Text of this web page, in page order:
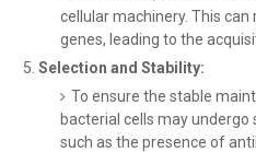
cellular machinery. This
genes, leading to the
Selection and Stability:
To ensure the stable
bacterial cells may undergo
such as the presence of